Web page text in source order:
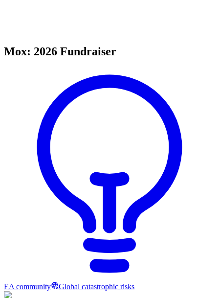
Mox: 2026 Fundraiser
EA community Global catastrophic risks